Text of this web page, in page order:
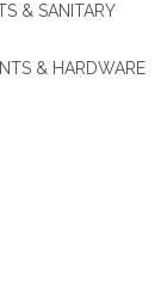
& SANITARY
& HARDWARE